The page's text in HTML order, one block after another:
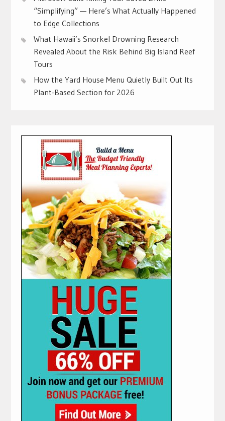
“Simplifying” — Here’s What Actually Happened
to Edge Collections
What Hawaii’s Snorkel Drowning Research
Revealed About the Risk Behind Big Island Reef
Tours
How the Yard House Menu Quietly Built Out Its
Plant-Based Section for 2026